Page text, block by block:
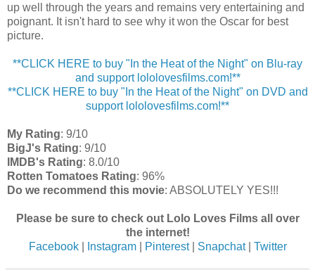
up well through the years and remains very entertaining and
poignant. It isn't hard to see why it won the Oscar for best
picture.
**CLICK HERE to buy "In the Heat of the Night" on Blu-ray
and support lololovesfilms.com!**
**CLICK HERE to buy "In the Heat of the Night" on DVD and
support lololovesfilms.com!**
My Rating: 9/10
BigJ's Rating: 9/10
IMDB's Rating: 8.0/10
Rotten Tomatoes Rating: 96%
Do we recommend this movie: ABSOLUTELY YES!!!
Please be sure to check out Lolo Loves Films all over
the internet!
Facebook| Instagram| Pinterest| Snapchat| Twitter